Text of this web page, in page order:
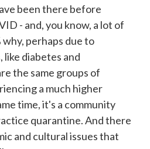
been there before
- and, you know, a lot of
perhaps due to
diabetes and
the same groups of
a much higher
time, it's a community
quarantine. And there
and cultural issues that